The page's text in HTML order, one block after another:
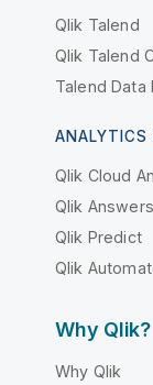
Qlik Talend
Qlik Talend
Talend Data
ANALYTICS
Qlik Cloud
Qlik Answers
Qlik Predict
Qlik
Why Qlik?
Why Qlik